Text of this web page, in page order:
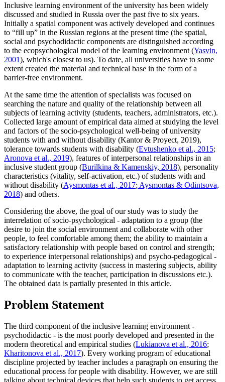
Inclusive learning environment of the university has been widely
discussed and studied in Russia over the past five to six years.
Initially a spatial component was actively developed and continues
to “fill up” in the Russian regions at the present time (the spatial,
social and psychodidactic components are distinguished according
to the ecopsychological model of the learning environment (Yasvin,
2001), which's closest to us). To date, all universities have to some
extent created the material and technical base in the form of a
barrier-free environment.
At the same time the attention of specialists was focused on
searching the nature and quality of the relationship between all
subjects of learning activity (students, teachers, administrators, etc.).
Collected large amount of empirical data aimed at studying the level
and factors of the socio-psychological well-being of university
students with and without disability (Kantor & Proyect, 2019),
tolerance towards students with disability (Evtushenko et al., 2015;
Aronova et al., 2019), features of interpersonal relationships in an
inclusive student group (Burilkina & Kamenskiy, 2018), personality
characteristics (vitality, self-activation, etc.) of students with and
without disability (Aysmontas et al., 2017; Aysmontas & Odintsova,
2018) and others.
Considering the above, the goal of our study was to study the
interrelation of socio-psychological - adaptation to a group (the
desire to join the social environment and collaborate with other
people, to feel comfortable among them; the ability to maintain a
satisfactory relationship with people based on control and strength;
to experience interpersonal relationships) and psycho-pedagogical -
adaptation to learning activity (success in mastering subjects, ability
to communicate with the teacher, participation in discussions etc.).
The obtained data is partially presented in this article.
Problem Statement
The third component of the inclusive learning environment -
psychodidactic - is the most poorly developed and presented in the
modern theoretical and empirical studies (Lukianova et al., 2016;
Kharitonova et al., 2017). Every working program of educational
discipline projected by teacher includes a paragraph on ensuring the
educational process for people with disability. However, we are still
talking about technical devices that help such students to get access